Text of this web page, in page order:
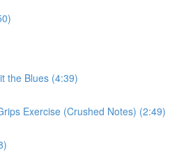
the Blues (4:39)
Exercise (Crushed Notes) (2:49)